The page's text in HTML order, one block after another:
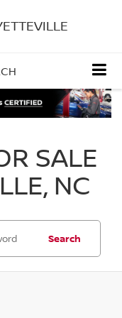
SALE
NC
Search